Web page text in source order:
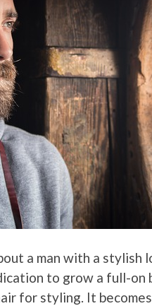
a man with a stylish
to grow a full-on
for styling. It